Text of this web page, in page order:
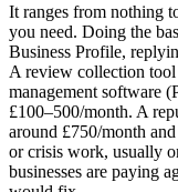
It ranges from nothing
you need. Doing the
Business Profile,
A review collection
management software
£100–500/month. A
around £750/month
or crisis work, usually
businesses are paying